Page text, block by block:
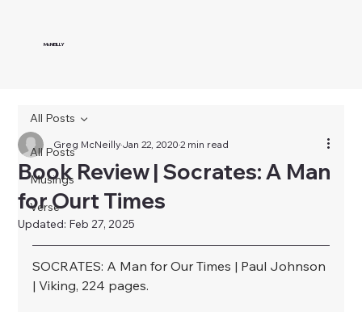
McNEILLY
All Posts
Musings
Verse
All Posts
Book Review | Socrates: A Man
for Ourt Times
Greg McNeillyJan 22, 20202 min read
Updated: Feb 27, 2025
SOCRATES: A Man for Our Times | Paul Johnson
| Viking, 224 pages.⁣